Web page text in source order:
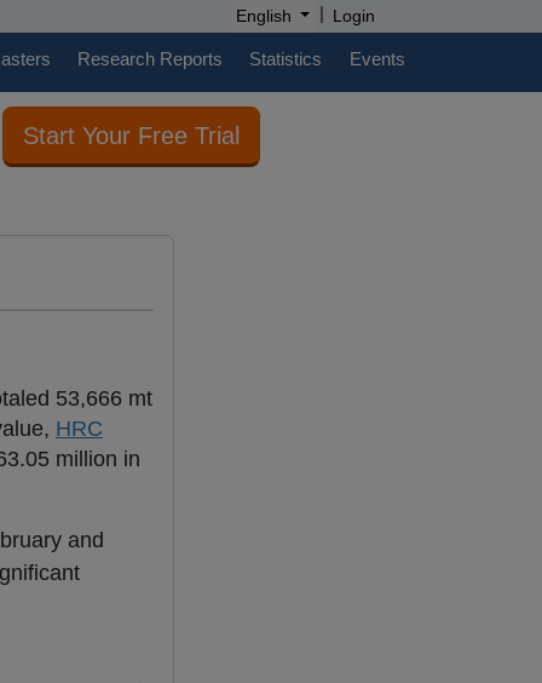
English | Login
Research Reports Statistics Events
Start Your Free Trial
53,666 mt
HRC
million in
and